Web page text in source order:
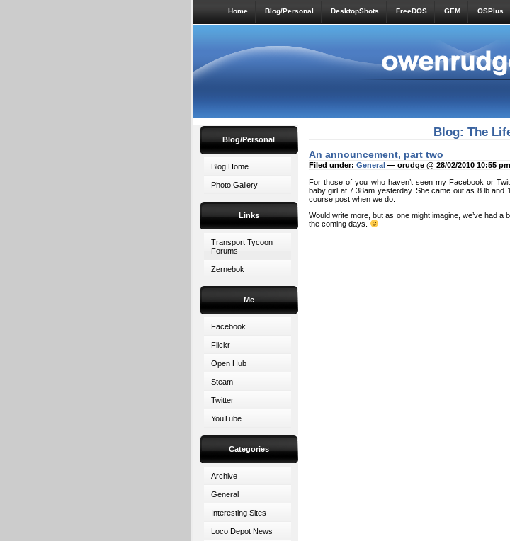
Home Blog/Personal DesktopShots FreeDOS GEM OSPlus
Blog/Personal
Blog Home
Photo Gallery
Links
Transport Tycoon
Forums
Zernebok
Me
Facebook
Flickr
Open Hub
Steam
Twitter
YouTube
Categories
Archive
General
Interesting Sites
Loco Depot News
Blog: The
An announcement, part two
Filed under: General — orudge @ 28/02/2010 10:55 pm
For those of you who haven’t seen my Facebook or
baby girl at 7.38am yesterday. She came out as 8 lb and
course post when we do.
Would write more, but as one might imagine, we’ve had
the coming days.